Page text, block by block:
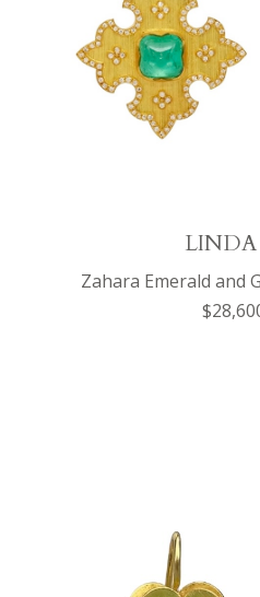
LINDA
Zahara Emerald and